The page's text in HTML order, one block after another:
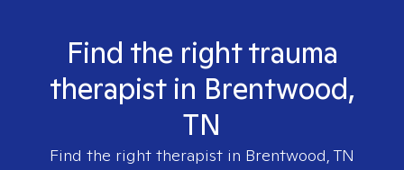
Find the right trauma
therapist in Brentwood,
TN
Find the right therapist in Brentwood, TN